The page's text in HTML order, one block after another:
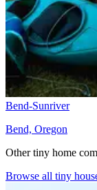
Bend-Sunriver
Bend, Oregon
Other tiny home
Browse all tiny